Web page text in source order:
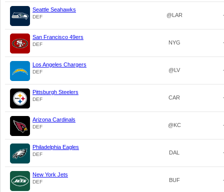
Seattle Seahawks
DEF @LAR
San Francisco 49ers
DEF NYG
Los Angeles Chargers
DEF @LV
Pittsburgh Steelers
DEF CAR
Arizona Cardinals
DEF @KC
Philadelphia Eagles
DEF DAL
New York Jets
DEF BUF